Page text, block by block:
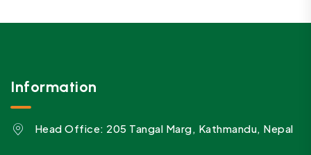
Information
Head Office: 205 Tangal Marg, Kathmandu, Nepal